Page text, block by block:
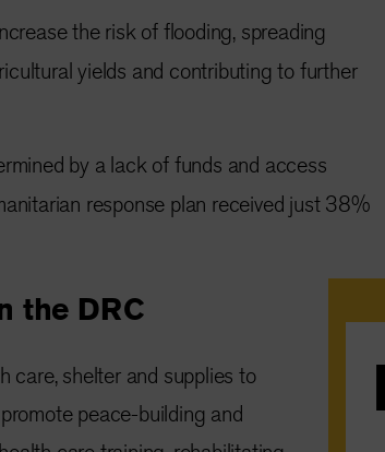
the risk of flooding, spreading
yields and contributing to further
by a lack of funds and access
response plan received just 38%
the DRC
care, shelter and supplies to
peace-building and